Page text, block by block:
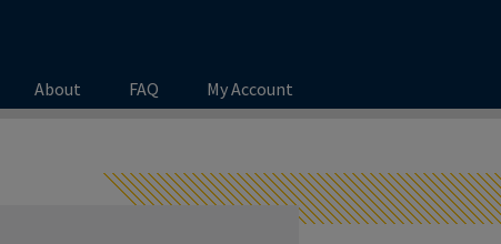
About FAQ My Account